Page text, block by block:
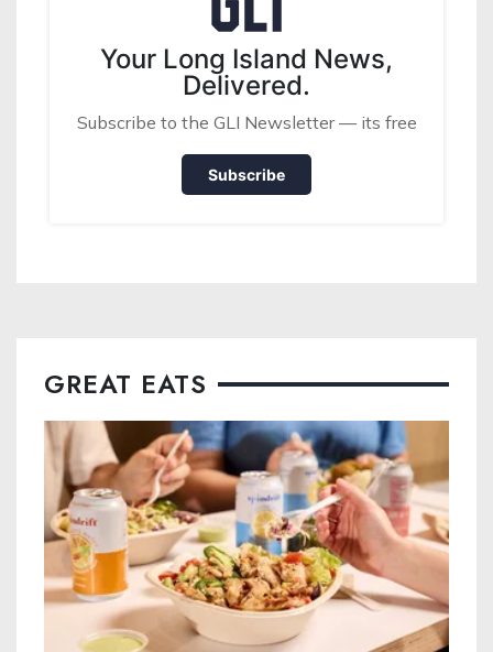
Your Long Island News,
Delivered.
Subscribe to the GLI Newsletter — its free
Subscribe
GREAT EATS